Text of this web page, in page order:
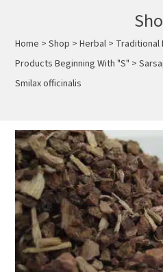
Home >Shop >Herbal > Traditional
Products Beginning With "S" >
Smilax officinalis